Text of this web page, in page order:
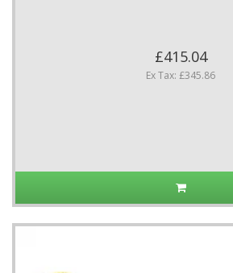
£415.04
Ex Tax: £345.86